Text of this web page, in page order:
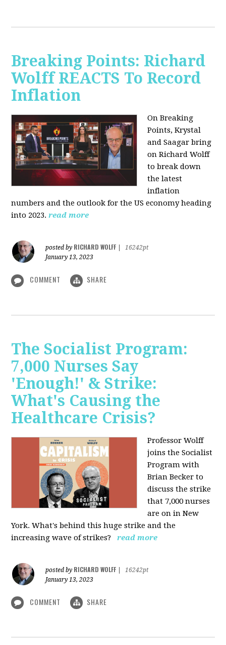
Breaking Points: Richard
Wolff REACTS To Record
Inflation
On Breaking
Points,Krystal
and Saagar bring
on Richard Wolff
to break down
the latest
inflation
numbers and the outlook for the US economy heading
into 2023.read more
posted by RICHARD WOLFF
16242pt
January 13, 2023
COMMENT SHARE
The Socialist Program:
7,000 Nurses Say
'Enough!' & Strike:
What's Causing the
Healthcare Crisis?
Professor Wolff
joins the Socialist
Program with
Brian Becker to
discuss the strike
that 7,000 nurses
are on in New
York. What's behind this huge strike and the
increasing wave of strikes?
read more
posted by RICHARD WOLFF
16242pt
January 13, 2023
COMMENT SHARE